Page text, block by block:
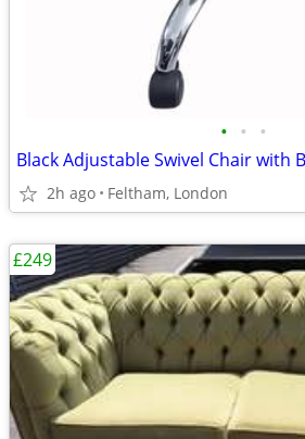
• • •
2h ago Feltham, London
£249